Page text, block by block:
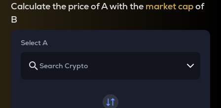
Calculate the price of A with the market capof
B
Select A